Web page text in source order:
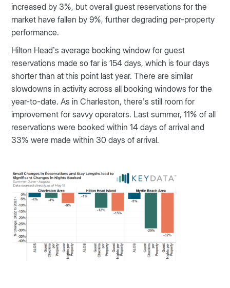
increased by 3%, but overall guest reservations for the
market have fallen by 9%, further degrading per-property
performance.
Hilton Head’s average booking window for guest
reservations made so far is 154 days, which is four days
shorter than at this point last year. There are similar
slowdowns in activity across all booking windows for the
year-to-date. As in Charleston, there’s still room for
improvement for savvy operators. Last summer, 11% of all
reservations were booked within 14 days of arrival and
33% were made within 30 days of arrival.